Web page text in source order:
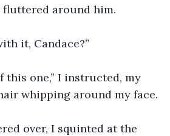
fluttered around him.
it, Candace?”
this one,” I instructed, my
whipping around my face.
over, I squinted at the